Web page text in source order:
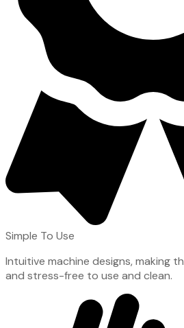
Simple To Use
Intuitive machine designs, making
and stress-free to use and clean.